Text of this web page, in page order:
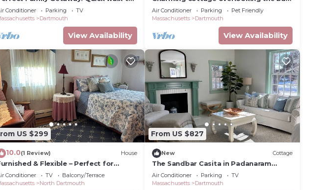
beach nearby, loaded amenities
Conditioner Parking
TV
Dartmouth
View Availability
in Padanaram Village.
Air Conditioner Parking
Pet Friendly
Massachusetts
Dartmouth
View Availability
US $299
10.0(1 Review) House
& Flexible – Perfect for
Stays in Dartmouth, MA!
Conditioner TV
Balcony/Terrace
North Dartmouth
From US $827
New Cottage
The Sandbar Casita in Padanaram
Village with Beach Access
Air Conditioner Parking
TV
Massachusetts
Dartmouth